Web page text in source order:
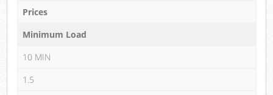
Prices
Minimum Load
10 MIN
1.5